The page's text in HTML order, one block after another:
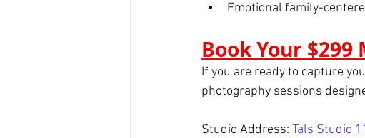
Emotional family-
Book Your
If you are ready to capture
photography sessions
Studio Address: Tals Studio